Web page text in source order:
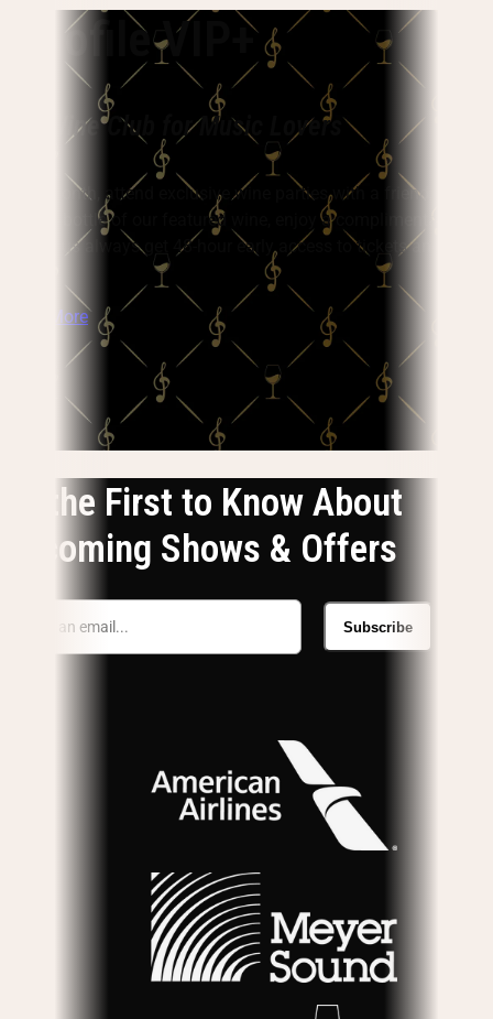
Vinofile VIP+
The Wine Club for Music Lovers
Every month, attend exclusive wine parties with a friend, take
home a bottle of our featured wine, enjoy a complimentary wine
flight, plus always get 48-hour early access to tickets and pay
Learn More
Be the First to Know About
Upcoming Shows & Offers
Subscribe